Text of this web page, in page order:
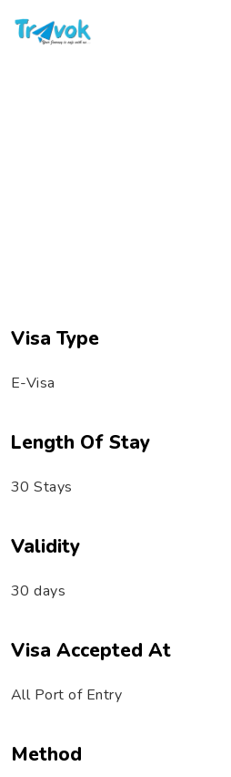
content
Visa Type
E-Visa
Length Of Stay
30 Stays
Validity
30 days
Visa Accepted At
All Port of Entry
Method